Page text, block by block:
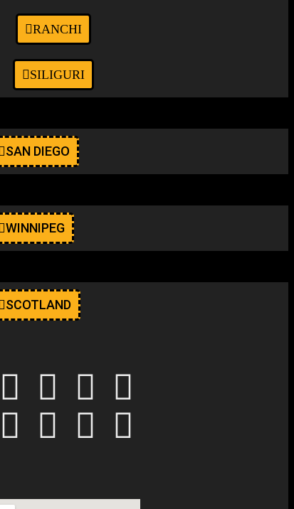
RANCHI
SILIGURI
SAN DIEGO
WINNIPEG
SCOTLAND